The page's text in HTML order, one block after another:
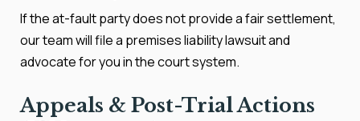
If the at-fault party does not provide a fair settlement,
our team will file a premises liability lawsuit and
advocate for you in the court system.
Appeals & Post-Trial Actions